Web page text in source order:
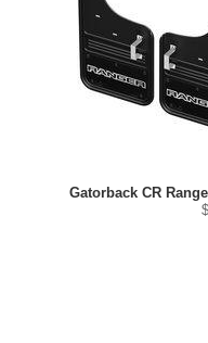
Gatorback CR
$